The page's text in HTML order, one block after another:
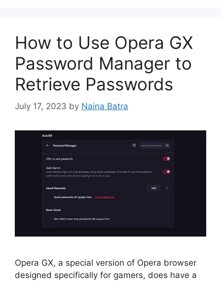
How to Use Opera GX
Password Manager to
Retrieve Passwords
July 17, 2023 by Naina Batra
Opera GX, a special version of Opera browser
designed specifically for gamers, does have a